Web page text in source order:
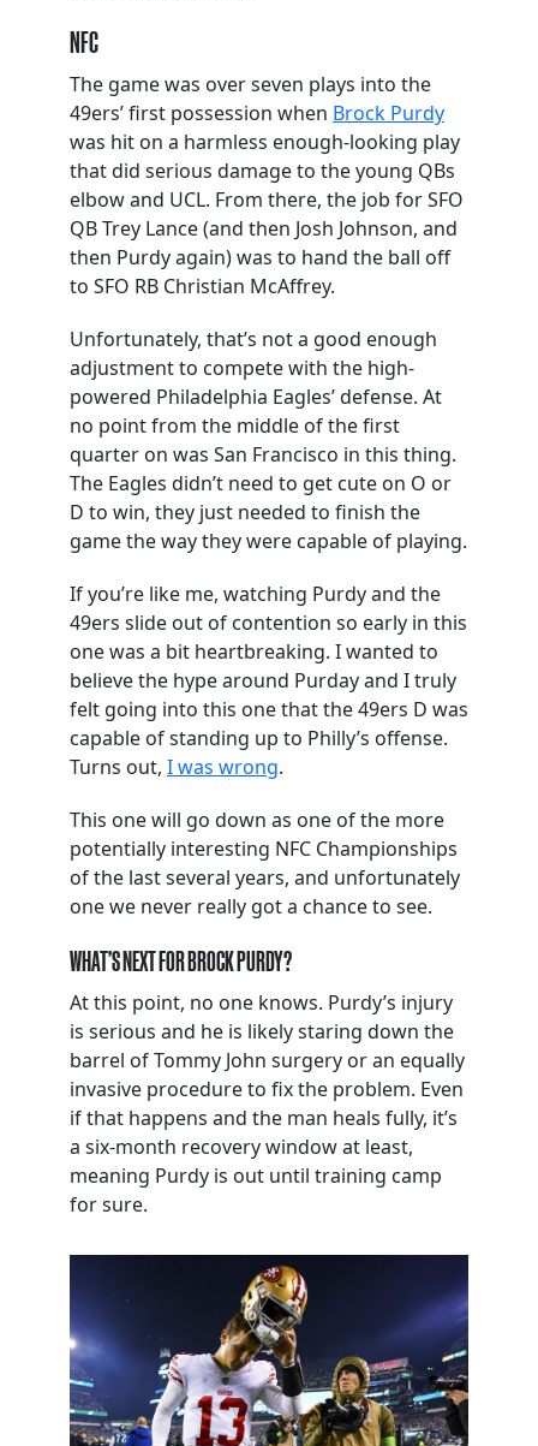
NFC
The game was over seven plays into the
49ers’ first possession when Brock Purdy
was hit on a harmless enough-looking play
that did serious damage to the young QBs
elbow and UCL. From there, the job for SFO
QB Trey Lance (and then Josh Johnson, and
then Purdy again) was to hand the ball off
to SFO RB Christian McAffrey.
Unfortunately, that’s not a good enough
adjustment to compete with the high-
powered Philadelphia Eagles’ defense. At
no point from the middle of the first
quarter on was San Francisco in this thing.
The Eagles didn’t need to get cute on O or
D to win, they just needed to finish the
game the way they were capable of playing.
If you’re like me, watching Purdy and the
49ers slide out of contention so early in this
one was a bit heartbreaking. I wanted to
believe the hype around Purday and I truly
felt going into this one that the 49ers D was
capable of standing up to Philly’s offense.
Turns out, I was wrong.
This one will go down as one of the more
potentially interesting NFC Championships
of the last several years, and unfortunately
one we never really got a chance to see.
WHAT’S NEXT FOR BROCK PURDY?
At this point, no one knows. Purdy’s injury
is serious and he is likely staring down the
barrel of Tommy John surgery or an equally
invasive procedure to fix the problem. Even
if that happens and the man heals fully, it’s
a six-month recovery window at least,
meaning Purdy is out until training camp
for sure.